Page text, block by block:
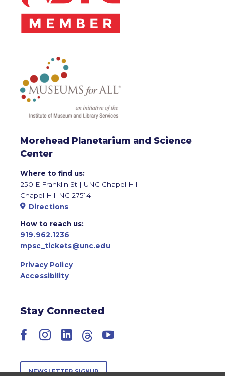
Morehead Planetarium and Science
Center
Where to find us:
250 E Franklin St | UNC Chapel Hill
Chapel Hill NC 27514
Directions
How to reach us:
919.962.1236
mpsc_tickets@unc.edu
Privacy Policy
Accessibility
Stay Connected
Facebook
Instagram
LinkedIn
ThreadsYouTube
NEWSLETTER SIGNUP